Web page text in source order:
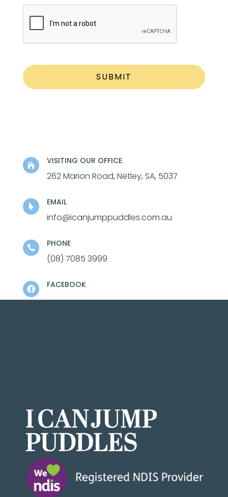
 VISITING OUR OFFICE
262 Marion Road, Netley, SA, 5037
 EMAIL
info@icanjumppuddles.com.au
 PHONE
(08) 7085 3999
 FACEBOOK